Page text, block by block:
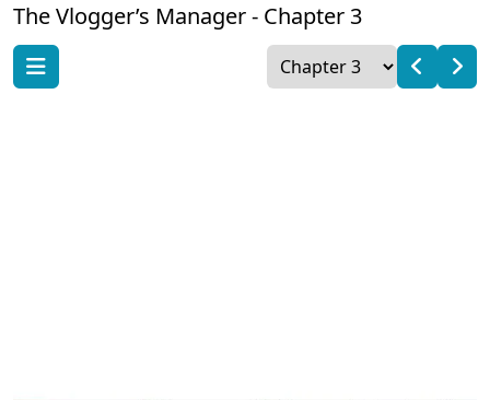
The Vlogger’s Manager - Chapter 3